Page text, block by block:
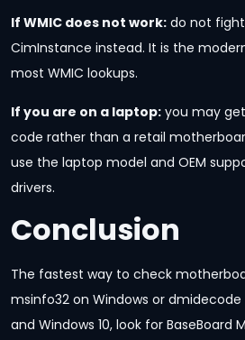
If WMIC does not work: do not fight
CimInstance instead. It is the
most WMIC lookups.
If you are on a laptop: you may
code rather than a retail
use the laptop model and OEM
drivers.
Conclusion
The fastest way to check
msinfo32 on Windows or dmidecode
and Windows 10, look for BaseBoard